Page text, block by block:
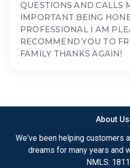
QUESTIONS AND CALLS
IMPORTANT BEING
PROFESSIONAL I AM
RECOMMEND YOU TO
FAMILY THANKS AGAIN!
About Us
We've been helping customers
dreams for many years and
NMLS: